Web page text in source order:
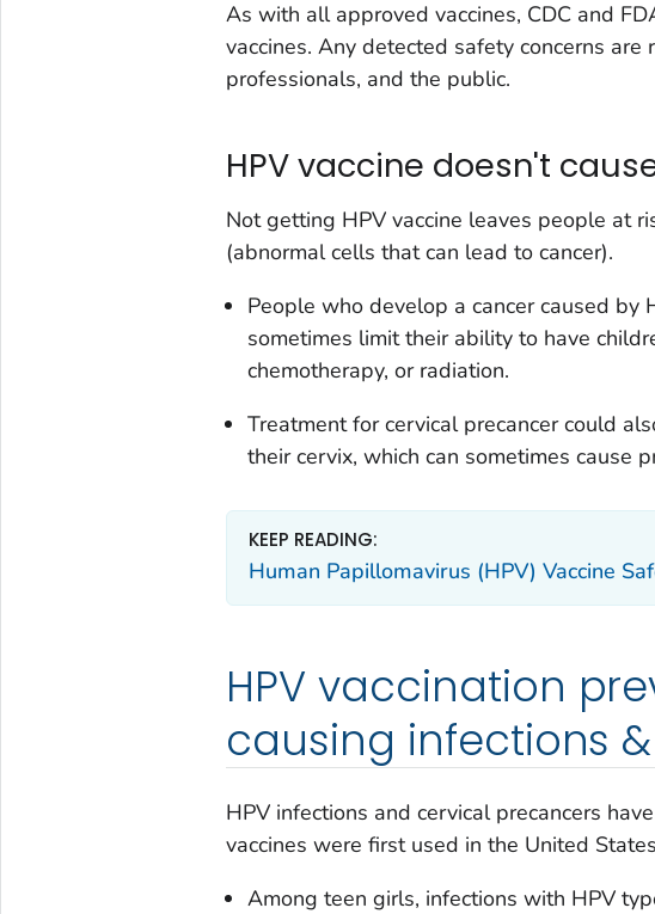
As with all approved vaccines, CDC and
vaccines. Any detected safety concerns
professionals, and the public.
HPV vaccine doesn't
Not getting HPV vaccine leaves people at
(abnormal cells that can lead to cancer).
People who develop a cancer caused
sometimes limit their ability to have
chemotherapy, or radiation.
Treatment for cervical precancer could
their cervix, which can sometimes cause
KEEP READING:
Human Papillomavirus (HPV) Vaccine
HPV vaccination
causing infections
HPV infections and cervical precancers
vaccines were first used in the United
Among teen girls, infections with HPV